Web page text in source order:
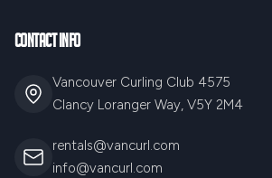
Contact Info
Vancouver Curling Club 4575
Clancy Loranger Way, V5Y 2M4
rentals@vancurl.com
info@vancurl.com